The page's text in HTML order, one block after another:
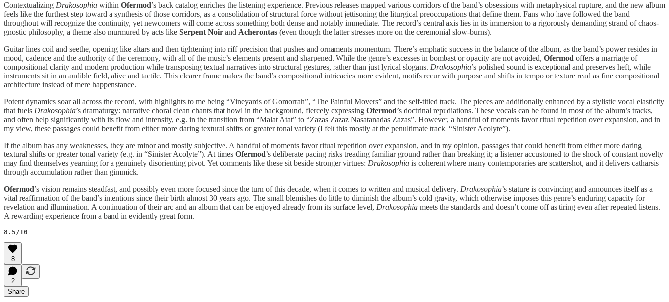
Contextualizing Drakosophia within Ofermod’s back catalog enriches the listening experience. Previous releases mapped various corridors of the band’s obsessions with metaphysical rupture, and the new album
feels like the furthest step toward a synthesis of those corridors, as a consolidation of structural force without jettisoning the liturgical preoccupations that define them. Fans who have followed the band
throughout will recognize the continuity, yet newcomers will come across something both dense and notably immediate. The record’s central axis lies in its immersion to a rigorously demanding strand of chaos-
gnostic philosophy, a theme also murmured by acts like Serpent Noir and Acherontas (even though the latter stresses more on the ceremonial slow-burns).
Guitar lines coil and seethe, opening like altars and then tightening into riff precision that pushes and ornaments momentum. There’s emphatic success in the balance of the album, as the band’s power resides in
mood, cadence and the authority of the ceremony, with all of the music’s elements present and sharpened. While the genre’s excesses in bombast or opacity are not avoided, Ofermod offers a marriage of
compositional clarity and modern production while transposing textual narratives into structural gestures, rather than just lyrical slogans. Drakosophia’s polished sound is exceptional and preserves heft, while
instruments sit in an audible field, alive and tactile. This clearer frame makes the band’s compositional intricacies more evident, motifs recur with purpose and shifts in tempo or texture read as fine compositional
architecture instead of mere happenstance.
Potent dynamics soar all across the record, with highlights to me being “Vineyards of Gomorrah”, “The Painful Movers” and the self-titled track. The pieces are additionally enhanced by a stylistic vocal elasticity
that fuels Drakosophia’s dramaturgy: narrative choral clean chants that howl in the background, fiercely expressing Ofermod’s doctrinal repudiations. These vocals can be found in most of the album’s tracks,
and often help significantly with its flow and intensity, e.g. in the transition from “Malat Atat” to “Zazas Zazaz Nasatanadas Zazas”. However, a handful of moments favor ritual repetition over expansion, and in
my view, these passages could benefit from either more daring textural shifts or greater tonal variety (I felt this mostly at the penultimate track, “Sinister Acolyte”).
If the album has any weaknesses, they are minor and mostly subjective. A handful of moments favor ritual repetition over expansion, and in my opinion, passages that could benefit from either more daring
textural shifts or greater tonal variety (e.g. in “Sinister Acolyte”). At times Ofermod’s deliberate pacing risks treading familiar ground rather than breaking it; a listener accustomed to the shock of constant novelty
may find themselves yearning for a genuinely disorienting pivot. Yet comments like these sit beside stronger virtues: Drakosophia is coherent where many contemporaries are scattershot, and it delivers catharsis
through accumulation rather than gimmick.
Ofermod’s vision remains steadfast, and possibly even more focused since the turn of this decade, when it comes to written and musical delivery. Drakosophia’s stature is convincing and announces itself as a
vital reaffirmation of the band’s intentions since their birth almost 30 years ago. The small blemishes do little to diminish the album’s cold gravity, which otherwise imposes this genre’s enduring capacity for
revelation and illumination. A continuation of their arc and an album that can be enjoyed already from its surface level, Drakosophia meets the standards and doesn’t come off as tiring even after repeated listens.
A rewarding experience from a band in evidently great form.
8.5/10
8
2
Share